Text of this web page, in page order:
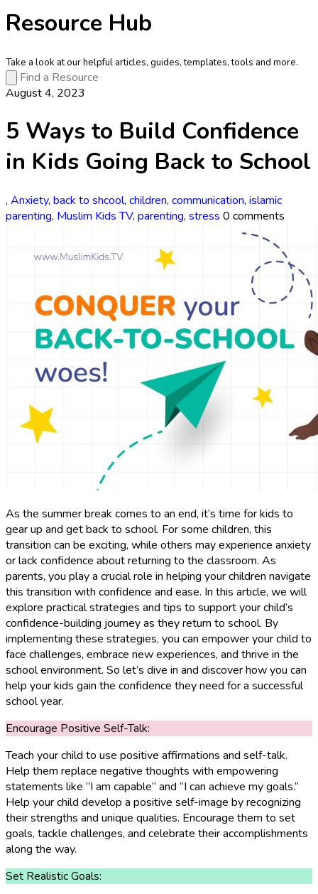
Resource Hub
Take a look at our helpful articles, guides, templates, tools and more.
August 4, 2023
5 Ways to Build Confidence
in Kids Going Back to School
, Anxiety, back to shcool, children, communication, islamic
parenting, Muslim Kids TV, parenting, stress 0 comments
As the summer break comes to an end, it’s time for kids to
gear up and get back to school. For some children, this
transition can be exciting, while others may experience anxiety
or lack confidence about returning to the classroom. As
parents, you play a crucial role in helping your children navigate
this transition with confidence and ease. In this article, we will
explore practical strategies and tips to support your child’s
confidence-building journey as they return to school. By
implementing these strategies, you can empower your child to
face challenges, embrace new experiences, and thrive in the
school environment. So let’s dive in and discover how you can
help your kids gain the confidence they need for a successful
school year.
Encourage Positive Self-Talk:
Teach your child to use positive affirmations and self-talk.
Help them replace negative thoughts with empowering
statements like “I am capable” and “I can achieve my goals.”
Help your child develop a positive self-image by recognizing
their strengths and unique qualities. Encourage them to set
goals, tackle challenges, and celebrate their accomplishments
along the way.
Set Realistic Goals: